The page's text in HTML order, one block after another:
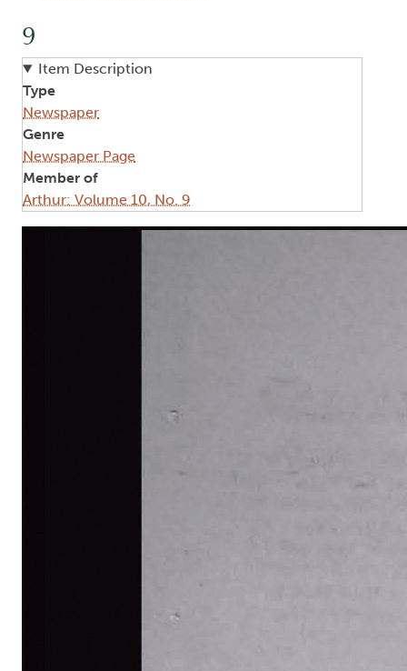
9
Item Description
Type
Newspaper
Genre
Newspaper Page
Member of
Arthur: Volume 10, No. 9